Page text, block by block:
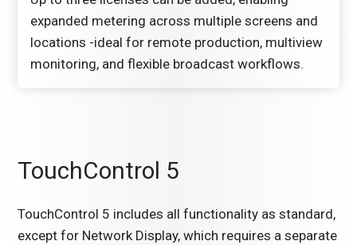
expanded metering across multiple screens and
locations -ideal for remote production, multiview
monitoring, and flexible broadcast workflows.
TouchControl 5
TouchControl 5 includes all functionality as standard,
except for Network Display, which requires a separate